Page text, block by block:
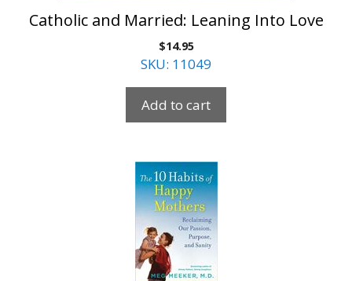
Catholic and Married: Leaning Into Love
$14.95
SKU: 11049
Add to cart